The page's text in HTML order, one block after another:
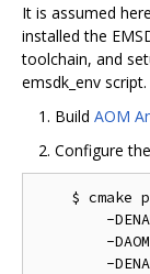
It is assumed
installed the
toolchain, and
emsdk_env script.
Build AOM
Configure
$ cmake
-
-
-